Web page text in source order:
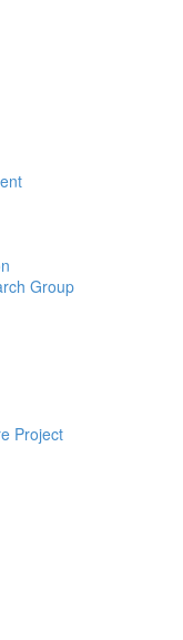
Group
Project